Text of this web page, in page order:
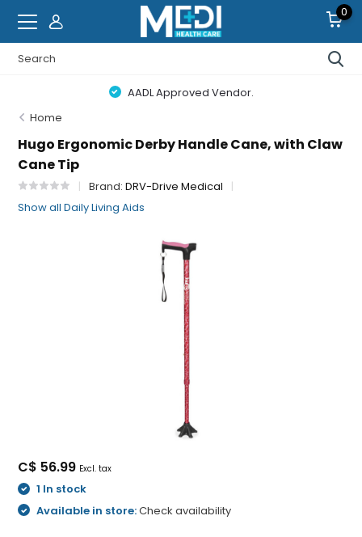
0
AADL Approved Vendor.
Home
Hugo Ergonomic Derby Handle Cane, with Claw
Cane Tip
Brand:DRV-Drive Medical
Show all Daily Living Aids
C$ 56.99 Excl. tax
1 In stock
Available in store:Check availability